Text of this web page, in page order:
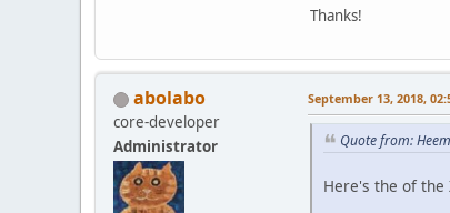
Thanks!
abolabo
core-developer
Administrator
September 13, 2018,
Quote from:
Here's the of the